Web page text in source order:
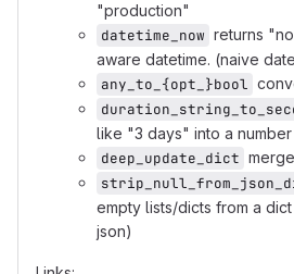
"production"
datetime_now returns
aware datetime. (naive
any_to_{opt_}bool
like "3 days" into a
deep_update_dict
empty lists/dicts from a
json)